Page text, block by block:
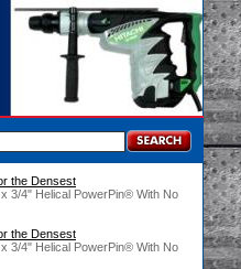
the Densest
3/4" Helical PowerPin® With No
the Densest
3/4" Helical PowerPin® With No